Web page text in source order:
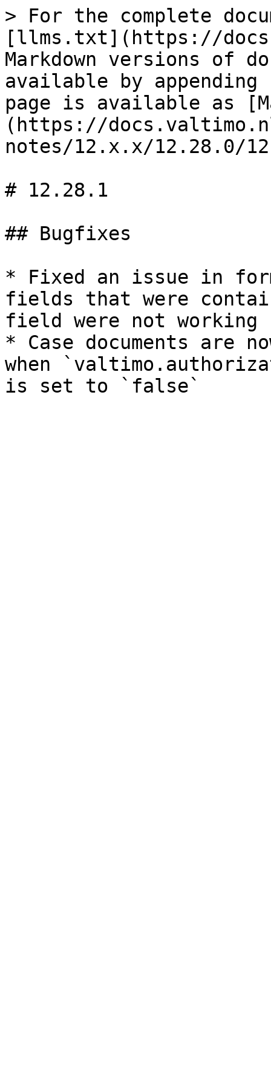
> For the complete
[llms.txt](https://
Markdown versions of
available by
page is available as
(https://
notes/12.x.x/12.28.0/
# 12.28.1
## Bugfixes
* Fixed an issue in
fields that were
field were not
* Case documents are
when